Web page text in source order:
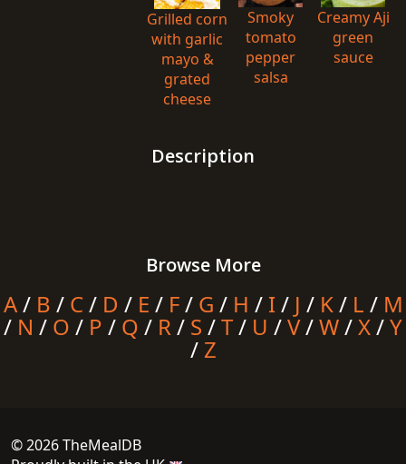
Grilled corn
with garlic
mayo &
grated
cheese
Smoky
tomato
pepper
salsa
Creamy Aji
green
sauce
Description
Browse More
A/ B / C/ D / E / F/ G / H / I/ J / K/ L / M
/ N / O / P / Q / R/ S /T/ U /V/W/X/Y
/ Z
© 2026 TheMealDB